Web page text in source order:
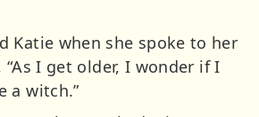
Katie when she spoke to her
I get older, I wonder if I
a witch.”